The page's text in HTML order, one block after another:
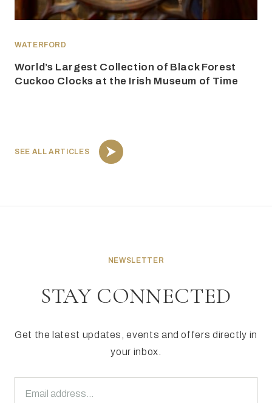
SEE ALL ARTICLES
WATERFORD
World’s Largest Collection of Black Forest
Cuckoo Clocks at the Irish Museum of Time
NEWSLETTER
STAY CONNECTED
Get the latest updates, events and offers directly in
your inbox.